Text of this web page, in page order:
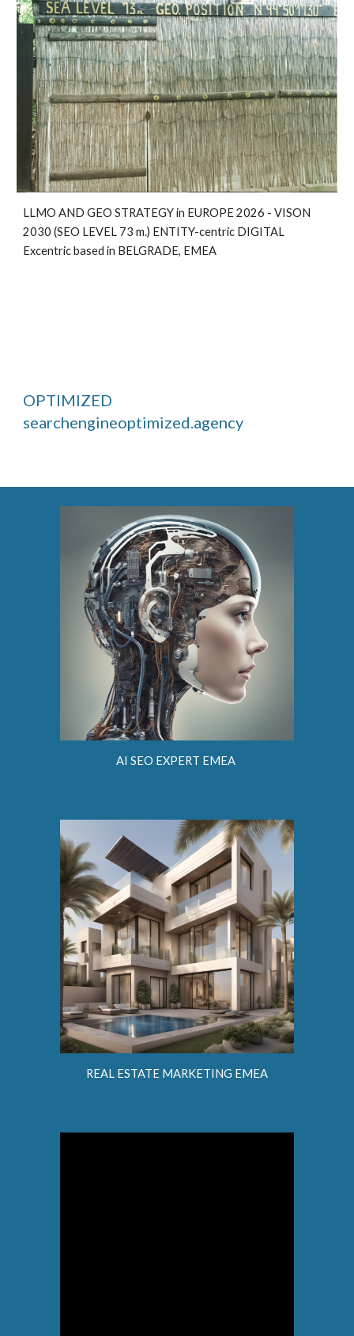
LLMO AND GEO STRATEGY in EUROPE 2026 - VISON
2030 (SEO LEVEL 73 m.) ENTITY-centric DIGITAL
Excentric based in BELGRADE, EMEA
OPTIMIZED
searchengineoptimized.agency
AI SEO EXPERT EMEA
REAL ESTATE MARKETING EMEA